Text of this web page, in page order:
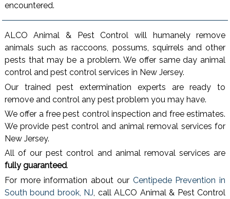
encountered.
ALCO Animal & Pest Control will humanely remove
animals such as raccoons, possums, squirrels and other
pests that may be a problem. We offer same day animal
control and pest control services in New Jersey.
Our trained pest extermination experts are ready to
remove and control any pest problem you may have.
We offer a free pest control inspection and free estimates.
We provide pest control and animal removal services for
New Jersey.
All of our pest control and animal removal services are
fully guaranteed.
For more information about our Centipede Prevention in
South bound brook, NJ , call ALCO Animal & Pest Control